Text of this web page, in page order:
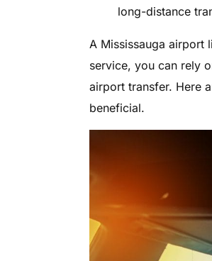
long-distance
A Mississauga airport
service, you can rely
airport transfer. Here
beneficial.